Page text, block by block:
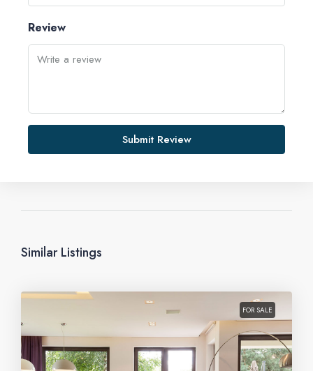
Review
Submit Review
Similar Listings
FOR SALE